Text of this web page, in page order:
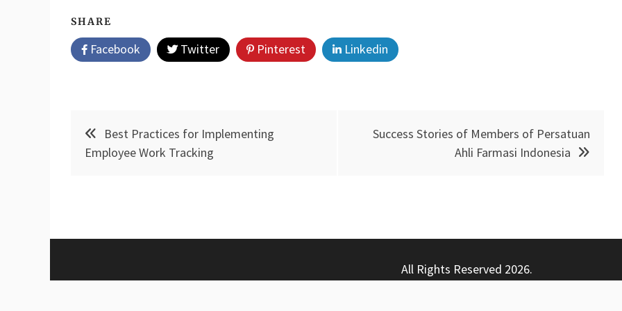
SHARE
Facebook Twitter Pinterest Linkedin
Post
navigation
Best Practices for Implementing
Employee Work Tracking
Success Stories of Members of Persatuan
Ahli Farmasi Indonesia
All Rights Reserved 2026.